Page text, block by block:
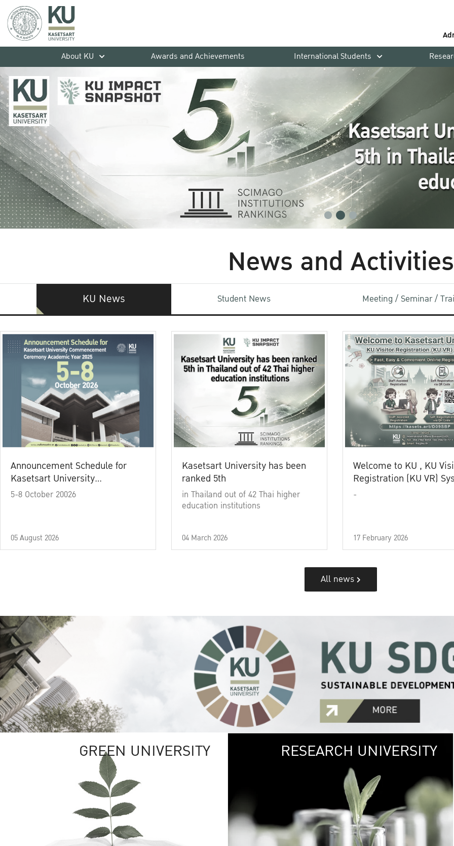
About KU
Awards and Achievements International Students
News and Activities
KU News Student News Meeting / Seminar /
Announcement Schedule for
Kasetsart University
Commencement Ceremony
5-8 October 20026
05 August 2026
Kasetsart University has been
ranked 5th
in Thailand out of 42 Thai higher
education institutions
04 March 2026
Welcome to KU , KU
Registration (KU VR)
-
17 February 2026
All news
GREEN UNIVERSITY GREEN
The Kasetsart
sprawls
out over 1,400
vibrant green
URBAN
URBAN FARM
RESEARCH UNIVERSITY